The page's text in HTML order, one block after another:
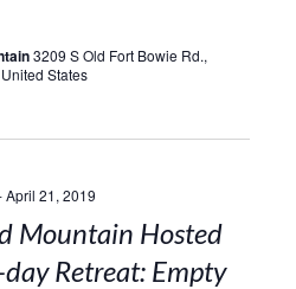
3209 S Old Fort Bowie Rd.,
States
April 21, 2019
Mountain Hosted
day Retreat: Empty